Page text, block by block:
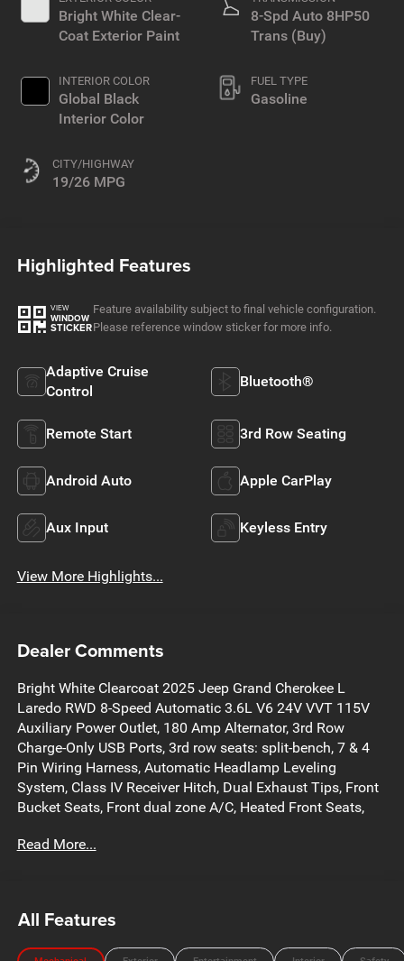
Bright White Clear-
Coat Exterior Paint
INTERIOR COLOR
Global Black
Interior Color
CITY/HIGHWAY
19/26 MPG
8-Spd Auto 8HP50
Trans (Buy)
FUEL TYPE
Gasoline
Highlighted Features
VIEW
WINDOW
STICKER
Feature availability subject to final vehicle configuration.
Please reference window sticker for more info.
Adaptive Cruise
Control
Bluetooth®
Remote Start 3rd Row Seating
Android Auto Apple CarPlay
Aux Input Keyless Entry
View More Highlights...
Dealer Comments
Bright White Clearcoat 2025 Jeep Grand Cherokee L
Laredo RWD 8-Speed Automatic 3.6L V6 24V VVT 115V
Auxiliary Power Outlet, 180 Amp Alternator, 3rd Row
Charge-Only USB Ports, 3rd row seats: split-bench, 7 & 4
Pin Wiring Harness, Automatic Headlamp Leveling
System, Class IV Receiver Hitch, Dual Exhaust Tips, Front
Bucket Seats, Front dual zone A/C, Heated Front Seats,
Luxury Tech Group I, Power driver seat, Power Liftgate,
System, Selectable Tire Fill Alert, Steering wheel mounted
audio controls, Trailer Hitch Zoom, Trailer Tow Package,
Read More...
All Features